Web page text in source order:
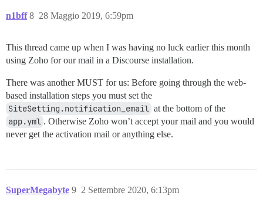
n1bff 28 Maggio 2019, 6:59pm
8
This thread came up when I was having no luck earlier this month
using Zoho for our mail in a Discourse installation.
There was another MUST for us: Before going through the web-
based installation steps you must set the
SiteSetting.notification_email at the bottom of the
app.yml . Otherwise Zoho won’t accept your mail and you would
never get the activation mail or anything else.
SuperMegabyte 2 Settembre 2020, 6:13pm
9